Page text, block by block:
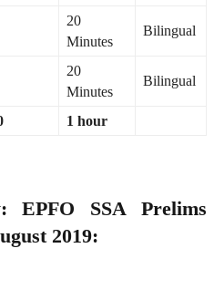
20
Minutes
Bilingual
20
Minutes
Bilingual
1 hour
EPFO SSA Prelims
2019: